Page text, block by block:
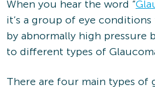
When you hear the word “
it’s a group of eye
by abnormally high pressure
to different types of
There are four main types of